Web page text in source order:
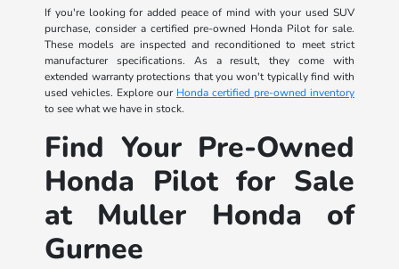
If you're looking for added peace of mind with your used SUV
purchase, consider a certified pre-owned Honda Pilot for sale.
These models are inspected and reconditioned to meet strict
manufacturer specifications. As a result, they come with
extended warranty protections that you won't typically find with
used vehicles. Explore our Honda certified pre-owned inventory
to see what we have in stock.
Find Your Pre-Owned
Honda Pilot for Sale
at Muller Honda of
Gurnee